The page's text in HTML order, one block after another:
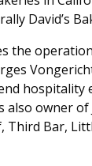
David’s
the
hospitality
also owner of
Third Bar,